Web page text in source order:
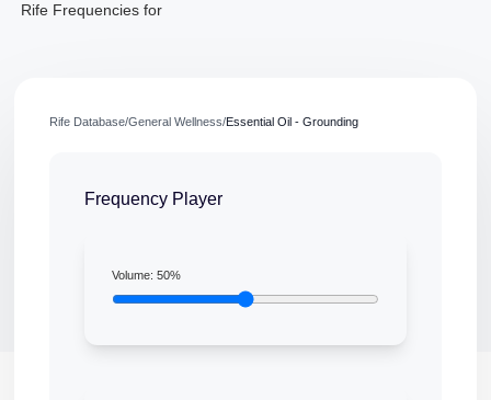
Rife Frequencies for
Rife Database/General Wellness/Essential Oil - Grounding
Frequency Player
Volume:50%